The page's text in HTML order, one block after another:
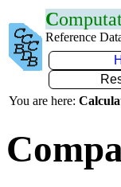
C
Reference
You are here: